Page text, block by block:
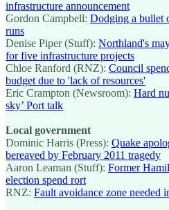
infrastructure announcement
Gordon Campbell: Dodging a bullet
runs
Denise Piper (Stuff): Northland's
for five infrastructure projects
Chloe Ranford (RNZ): Council
budget due to 'lack of resources'
Eric Crampton (Newsroom): Hard
sky’ Port talk
Local government
Dominic Harris (Press): Quake
bereaved by February 2011 tragedy
Aaron Leaman (Stuff): Former
election spend rort
RNZ: Fault avoidance zone needed